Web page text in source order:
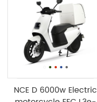
NCE D 6000w Electric